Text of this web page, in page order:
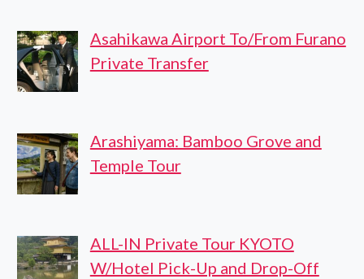
Asahikawa Airport To/From Furano
Private Transfer
Arashiyama: Bamboo Grove and
Temple Tour
ALL-IN Private Tour KYOTO
W/Hotel Pick-Up and Drop-Off